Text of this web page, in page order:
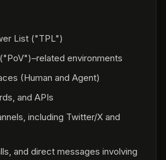
List ("TPL")
environments
(Human and Agent)
and APIs
including Twitter/X and
and direct messages involving